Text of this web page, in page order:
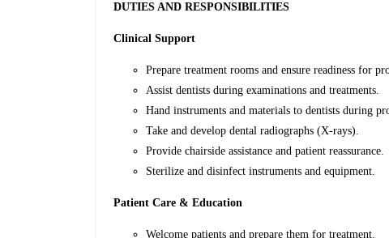
DUTIES AND RESPONSIBILITIES
Clinical Support
Prepare treatment rooms and ensure readiness for
Assist dentists during examinations and treatments.
Hand instruments and materials to dentists during
Take and develop dental radiographs (X-rays).
Provide chairside assistance and patient reassurance.
Sterilize and disinfect instruments and equipment.
Patient Care & Education
Welcome patients and prepare them for treatment.